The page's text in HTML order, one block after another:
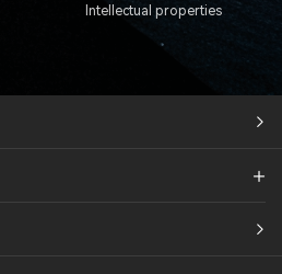
Intellectual properties